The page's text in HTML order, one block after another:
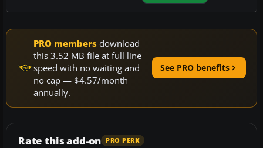
PRO members download
this 3.52 MB file at full line
speed with no waiting and
no cap — $4.57/month
annually.
See PRO benefits
Rate this add-on PRO PERK